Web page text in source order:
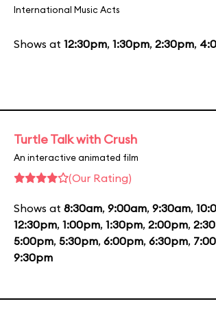
International Music Acts
Shows at 12:30pm, 1:30pm, 2:30pm,
Turtle Talk with Crush
An interactive animated film
(Our Rating)
Shows at 8:30am, 9:00am, 9:30am,
12:30pm, 1:00pm, 1:30pm, 2:00pm,
5:00pm, 5:30pm, 6:00pm, 6:30pm,
9:30pm